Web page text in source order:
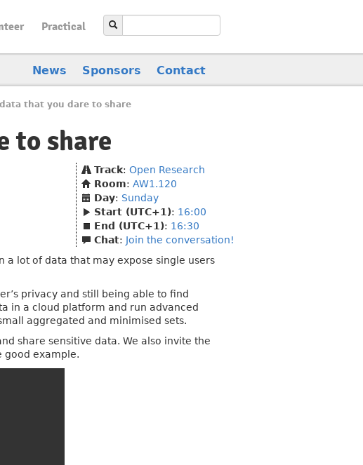
Practical
News Sponsors Contact
that you dare to share
to share
Track: Open Research
Room: AW1.120
Day: Sunday
Start (UTC+1): 16:00
End (UTC+1): 16:30
Chat: Join the conversation!
a lot of data that may expose single users
privacy and still being able to find
in a cloud platform and run advanced
aggregated and minimised sets.
share sensitive data. We also invite the
good example.